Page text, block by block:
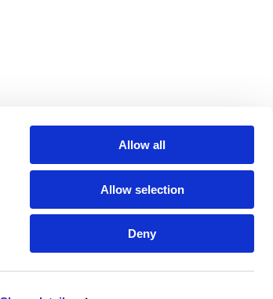
Allow all
Allow selection
Deny